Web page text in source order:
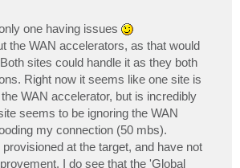
one having issues
the WAN accelerators, as that would
sites could handle it as they both
Right now it seems like one site is
WAN accelerator, but is incredibly
seems to be ignoring the WAN
my connection (50 mbs).
at the target, and have not
I do see that the 'Global